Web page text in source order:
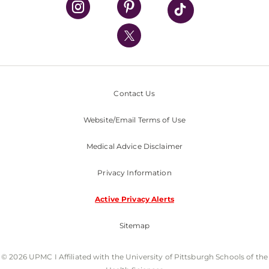
UPMC International
Nondiscrimination Policy
Contact Us
Website/Email Terms of Use
Medical Advice Disclaimer
Privacy Information
Active Privacy Alerts
Sitemap
© 2026 UPMC I Affiliated with the University of Pittsburgh Schools of the